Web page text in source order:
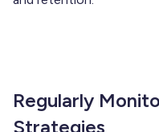
Regularly
Strategies